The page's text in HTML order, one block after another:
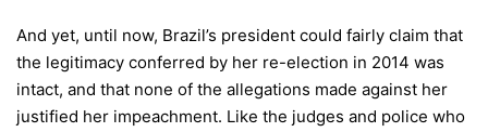
And yet, until now, Brazil’s president could fairly claim that
the legitimacy conferred by her re-election in 2014 was
intact, and that none of the allegations made against her
justified her impeachment. Like the judges and police who